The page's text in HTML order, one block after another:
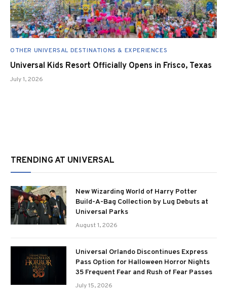
OTHER UNIVERSAL DESTINATIONS & EXPERIENCES
Universal Kids Resort Officially Opens in Frisco, Texas
July 1, 2026
TRENDING AT UNIVERSAL
New Wizarding World of Harry Potter
Build-A-Bag Collection by Lug Debuts at
Universal Parks
August 1, 2026
Universal Orlando Discontinues Express
Pass Option for Halloween Horror Nights
35 Frequent Fear and Rush of Fear Passes
July 15, 2026